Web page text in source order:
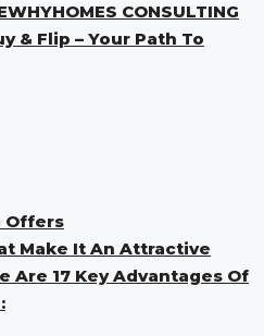
CONSULTING
& Flip – Your Path To
Offers
Make It An Attractive
Are 17 Key Advantages Of